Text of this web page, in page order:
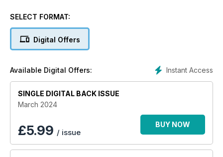
Lincolnshire’s Railways - a survey of the county’s railway
Stephen Roberts Langley Green : Part One - David J. Hayes
A Tale of Four Tunnels - Jeffrey Wells describes four
Southern tunnels
at Merstham, Balcombe and Clayton The ‘Northern Belle’ -
Williams looks back at an LNER luxury tourist train.
At the London End - four colour pages of steam at the
SELECT FORMAT:
Digital Offers
Instant Access
Available Digital Offers:
SINGLE DIGITAL BACK ISSUE
March 2024
£5.99 / issue
BUY NOW